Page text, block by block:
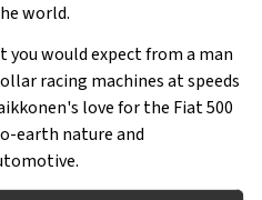
world.
you would expect from a man
racing machines at speeds
love for the Fiat 500
earth nature and